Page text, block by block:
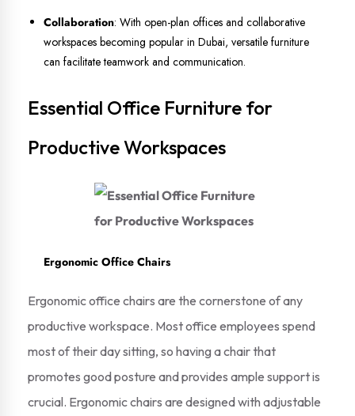
Collaboration: With open-plan offices and collaborative
workspaces becoming popular in Dubai, versatile furniture
can facilitate teamwork and communication.
Essential Office Furniture for
Productive Workspaces
Ergonomic Office Chairs
Ergonomic office chairs are the cornerstone of any
productive workspace. Most office employees spend
most of their day sitting, so having a chair that
promotes good posture and provides ample support is
crucial. Ergonomic chairs are designed with adjustable